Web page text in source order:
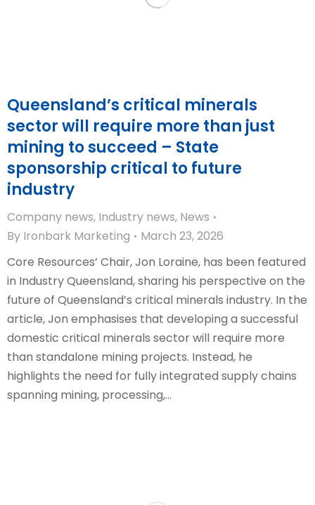
Queensland’s critical minerals
sector will require more than just
mining to succeed – State
sponsorship critical to future
industry
Company news, Industry news, News
By Ironbark Marketing
March 23, 2026
Core Resources’ Chair, Jon Loraine, has been featured
in Industry Queensland, sharing his perspective on the
future of Queensland’s critical minerals industry. In the
article, Jon emphasises that developing a successful
domestic critical minerals sector will require more
than standalone mining projects. Instead, he
highlights the need for fully integrated supply chains
spanning mining, processing,…